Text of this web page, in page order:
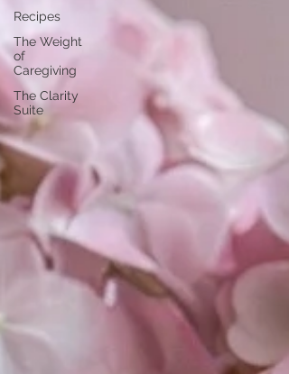
Recipes
The Weight
of
Caregiving
The Clarity
Suite